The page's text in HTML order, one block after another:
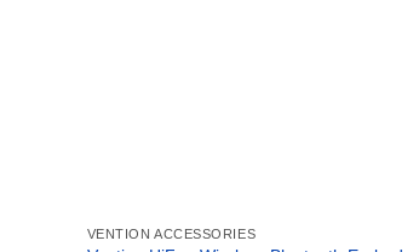
VENTION ACCESSORIES